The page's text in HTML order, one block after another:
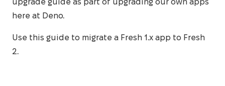
upgrade guide as part of upgrading our own apps
here at Deno.
Use this guide to migrate a Fresh 1.x app to Fresh
2.